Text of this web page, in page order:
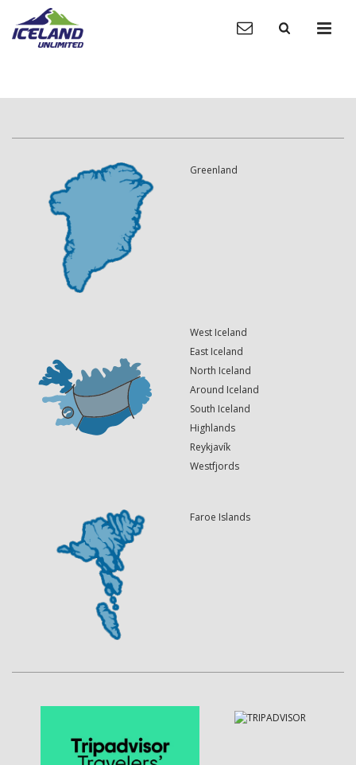
Greenland
West Iceland
East Iceland
North Iceland
Around Iceland
South Iceland
Highlands
Reykjavík
Westfjords
Faroe Islands